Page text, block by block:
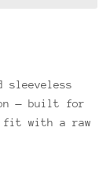
sleeveless
— built for
fit with a raw